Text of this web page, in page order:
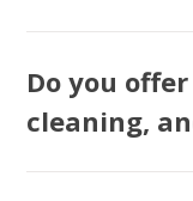
Do you
cleaning,